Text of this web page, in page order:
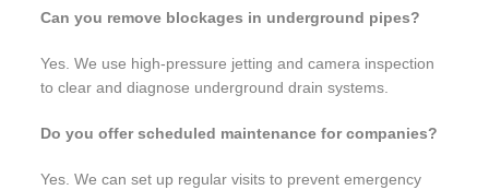
Can you remove blockages in underground pipes?
Yes. We use high-pressure jetting and camera inspection
to clear and diagnose underground drain systems.
Do you offer scheduled maintenance for companies?
Yes. We can set up regular visits to prevent emergency